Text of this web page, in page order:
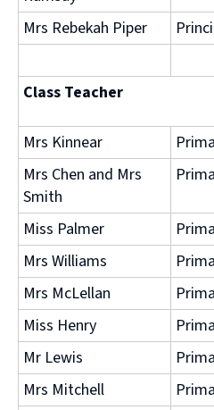
Mrs Rebekah Piper
Class Teacher
Mrs Kinnear
Mrs Chen and Mrs
Smith
Miss Palmer
Mrs Williams
Mrs McLellan
Miss Henry
Mr Lewis
Mrs Mitchell